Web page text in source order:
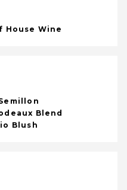
House Wine
Blend
Blush